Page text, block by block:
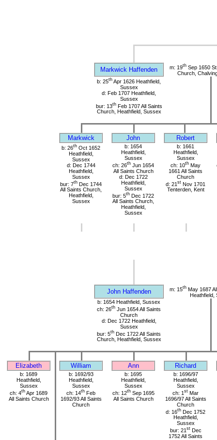
Markwick Haffenden m: 19th Sep 1650
Church,
b: 25th Apr 1626 Heathfield,
Sussex
d: Feb 1707 Heathfield,
Sussex
bur: 13thFeb 1707 All Saints
Church, Heathfield, Sussex
Markwick John Robert
b: 26th Oct 1652
Heathfield,
Sussex
d: Dec 1744
Heathfield,
Sussex
bur: 7th Dec 1744
All Saints Church,
Heathfield,
Sussex
b: 1654
Heathfield,
Sussex
ch: 26th Jun 1654
All Saints Church
d: Dec 1722
Heathfield,
Sussex
bur: 5th Dec 1722
All Saints Church,
Heathfield,
Sussex
b: 1661
Heathfield,
Sussex
ch: 10th May
1661 All Saints
Church
d: 21 st Nov 1701
Tenterden, Kent
John Haffenden m: 15th May 1687
Heathfield,
b: 1654 Heathfield, Sussex
ch: 26th Jun 1654 All Saints
Church
d: Dec 1722 Heathfield,
Sussex
bur: 5th Dec 1722 All Saints
Church, Heathfield, Sussex
Elizabeth William Ann Richard
b: 1689
Heathfield,
Sussex
ch: 4th Apr 1689
All Saints Church
b: 1692/93
Heathfield,
Sussex
ch: 14th Feb
1692/93 All Saints
Church
b: 1695
Heathfield,
Sussex
ch: 12thSep 1695
All Saints Church
b: 1696/97
Heathfield,
Sussex
ch: 1 st Mar
1696/97 All Saints
Church
d: 16th Dec 1752
Heathfield,
Sussex
bur: 21 stDec
1752 All Saints